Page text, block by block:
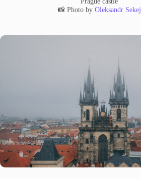
📸 Photo by Oleksandr Sekej